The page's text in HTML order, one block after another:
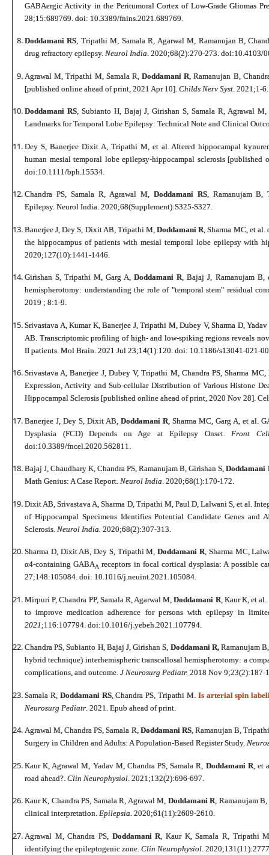
GABAergic Activity in the Peritumoral Cortex of Low-Grade Gliomas
28;15:689769. doi: 10.3389/fnins.2021.689769.
Doddamani RS, Tripathi M, Samala R, Agarwal M, Ramanujan B,
drug refractory epilepsy.Neurol India. 2020;68(2):270-273. doi:10.4103/
Agrawal M, Tripathi M, Samala R, Doddamani R , Ramanujan B,
[published online ahead of print, 2021 Apr 10]. Childs Nerv Syst . 2021;1-6.
Doddamani RS, Subianto H, Bajaj J, Girishan S, Samala R, Agrawal
Landmarks for Temporal Lobe Epilepsy: Technical Note and Clinical
Dey S, Banerjee Dixit A, Tripathi M, et al. Altered hippocampal
human mesial temporal lobe epilepsy-hippocampal sclerosis
doi:10.1111/bph.15534.
Chandra PS, Samala R, Agrawal M, Doddamani RS, Ramanujam B,
Epilepsy. Neurol India. 2020;68(Supplement):S325-S327.
Banerjee J, Dey S, Dixit AB, Tripathi M,Doddamani R , Sharma MC, et
the hippocampus of patients with mesial temporal lobe epilepsy with
2020;127(10):1441-1446.
Girishan S, Tripathi M, Garg A,Doddamani R, Bajaj J, Ramanujam B,
hemispherotomy: understanding the role of "temporal stem" residual
2019 ; 8:1-9.
Srivastava A, Kumar K, Banerjee J, Tripathi M, Dubey V, Sharma D,
AB. Transcriptomic profiling of high- and low-spiking regions reveals
II patients. Mol Brain. 2021 Jul 23;14(1):120. doi: 10.1186/s13041-021-
Srivastava A, Banerjee J, Dubey V, Tripathi M, Chandra PS, Sharma
Expression, Activity and Sub-cellular Distribution of Various Histone
Hippocampal Sclerosis [published online ahead of print, 2020 Nov 28].
Banerjee J, Dey S, Dixit AB, Doddamani R , Sharma MC, Garg A, et al.
Dysplasia (FCD) Depends on Age at Epilepsy Onset. Front
doi:10.3389/fncel.2020.562811.
Bajaj J, Chaudhary K, Chandra PS, Ramanujam B, Girishan S,Doddamani
Math Genius: A Case Report.Neurol India. 2020;68(1):170-172.
Dixit AB, Srivastava A, Sharma D, Tripathi M, Paul D, Lalwani S, et al.
of Hippocampal Specimens Identifies Potential Candidate Genes and
Sclerosis. Neurol India 2020;68(2):307-313.
Sharma D, Dixit AB, Dey S, Tripathi M,Doddamani R, Sharma MC,
α4-containing GABAA receptors in focal cortical dysplasia: A possible
27;148:105084. doi: 10.1016/j.neuint.2021.105084.
Mirpuri P, Chandra PP, Samala R, Agarwal M,Doddamani R, Kaur K, et
to improve medication adherence for persons with epilepsy in
2021 ;116:107794. doi:10.1016/j.yebeh.2021.107794.
Chandra PS, Subianto H, Bajaj J, Girishan S, Doddamani R,Ramanujam
hybrid technique) interhemispheric transcallosal hemispherotomy: a
complications, and outcome. J Neurosurg Pediatr. 2018 Nov 9;23(2):187-
Samala R, Doddamani RS, Chandra PS, Tripathi M. Is arterial spin
Neurosurg Pediatr. 2021. Epub ahead of print.
Agrawal M, Chandra PS, Samala R, Doddamani RS, Ramanujan B,
Surgery in Children and Adults: A Population-Based Register Study.
Kaur K, Agrawal M, Yadav M, Chandra PS, Samala R, Doddamani R, et
road ahead?. Clin Neurophysiol . 2021;132(2):696-697.
Kaur K, Chandra PS, Samala R, Agrawal M, Doddamani R, Ramanujam
clinical interpretation.Epilepsia. 2020;61(11):2609-2610.
Agrawal M, Chandra PS, Doddamani R , Kaur K, Samala R, Tripathi
identifying the epileptogenic zone. Clin Neurophysiol .